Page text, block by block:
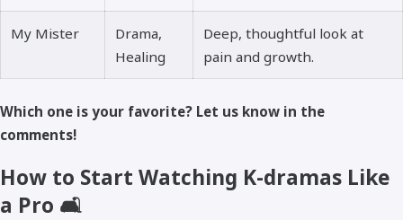
My Mister
Drama,
Healing
Deep, thoughtful look at
pain and growth.
Which one is your favorite? Let us know in the
comments!
How to Start Watching K-dramas Like
a Pro 🛋️